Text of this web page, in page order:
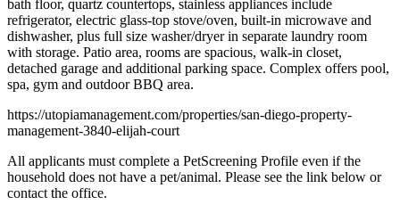
bath floor, quartz countertops, stainless appliances include
refrigerator, electric glass-top stove/oven, built-in microwave and
dishwasher, plus full size washer/dryer in separate laundry room
with storage. Patio area, rooms are spacious, walk-in closet,
detached garage and additional parking space. Complex offers pool,
spa, gym and outdoor BBQ area.
https://utopiamanagement.com/properties/san-diego-property-
management-3840-elijah-court
All applicants must complete a PetScreening Profile even if the
household does not have a pet/animal. Please see the link below or
contact the office.